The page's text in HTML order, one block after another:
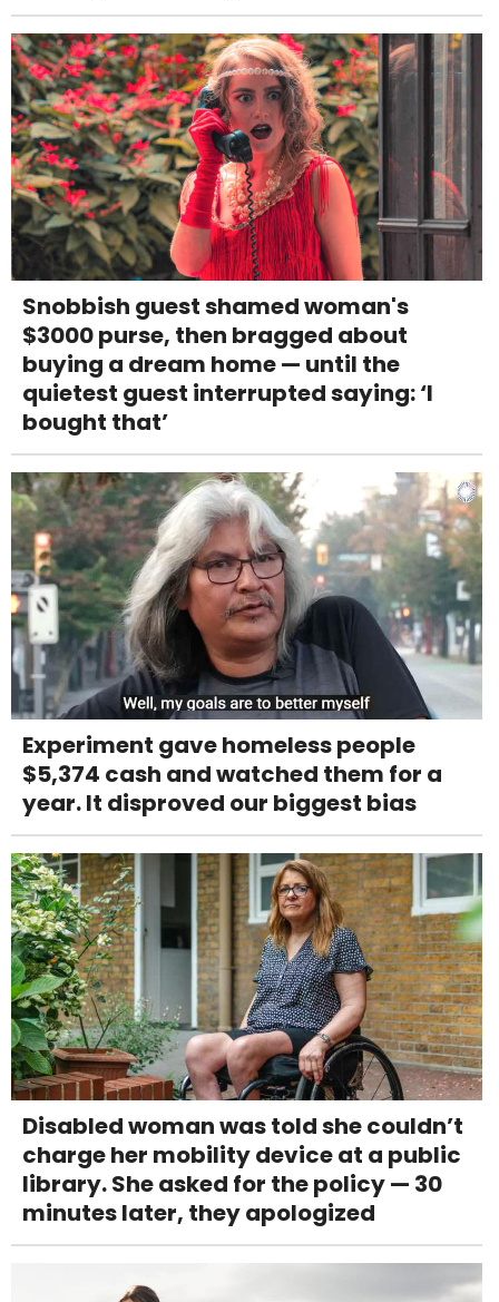
Snobbish guest shamed woman's
$3000 purse, then bragged about
buying a dream home — until the
quietest guest interrupted saying: ‘I
bought that’
Experiment gave homeless people
$5,374 cash and watched them for a
year. It disproved our biggest bias
Disabled woman was told she couldn’t
charge her mobility device at a public
library. She asked for the policy — 30
minutes later, they apologized